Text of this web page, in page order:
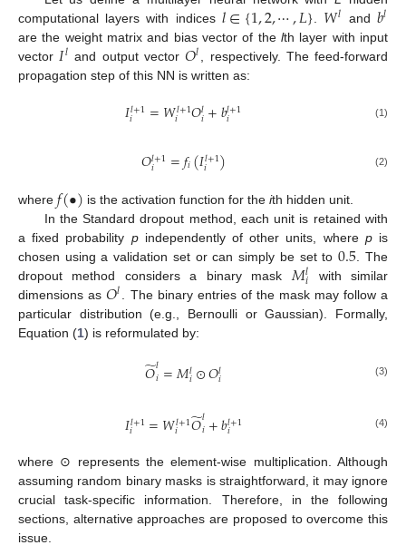
computational layers with indices 𝑙∈{1,2,⋯,𝐿}𝑊𝑙 and𝑏𝑙
are the weight matrix and bias vector of the lth layer with input
vector 𝐼𝑙 and output vector𝑂𝑙
, respectively. The feed-forward
propagation step of this NN is written as:
𝐼𝑙+1
𝑖 =𝑊𝑙+1
𝑖 𝑂𝑙𝑖+𝑏𝑙+1
𝑖 (1)
𝑂𝑙+1
𝑖 =𝑓𝑖(𝐼𝑙+1
𝑖 ) (2)
where 𝑓(•) is the activation function for theith hidden unit.
In the Standard dropout method, each unit is retained with
a fixed probability pindependently of other units, where pis
chosen using a validation set or can simply be set to0.5 . The
dropout method considers a binary mask 𝑀𝑙𝑖 with similar
dimensions as𝑂𝑙
. The binary entries of the mask may follow a
particular distribution (e.g., Bernoulli or Gaussian). Formally,
Equation (1) is reformulated by:
𝑂
̃𝑙𝑖=𝑀𝑙𝑖⊙𝑂𝑙𝑖 (3)
𝐼𝑙+1
𝑖 =𝑊𝑙+1
𝑖 𝑂
̃𝑙𝑖+𝑏𝑙+1
𝑖 (4)
where ⊙ represents the element-wise multiplication. Although
assuming random binary masks is straightforward, it may ignore
crucial task-specific information. Therefore, in the following
sections, alternative approaches are proposed to overcome this
issue.